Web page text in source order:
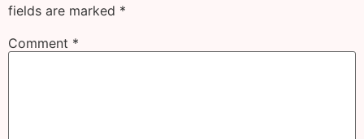
fields are marked *
Comment *